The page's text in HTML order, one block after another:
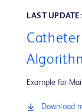
LAST
Catheter
Example for
Download